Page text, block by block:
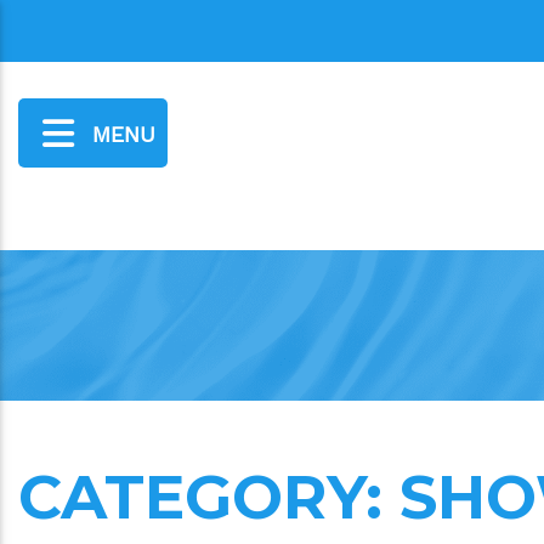
MENU
CATEGORY: